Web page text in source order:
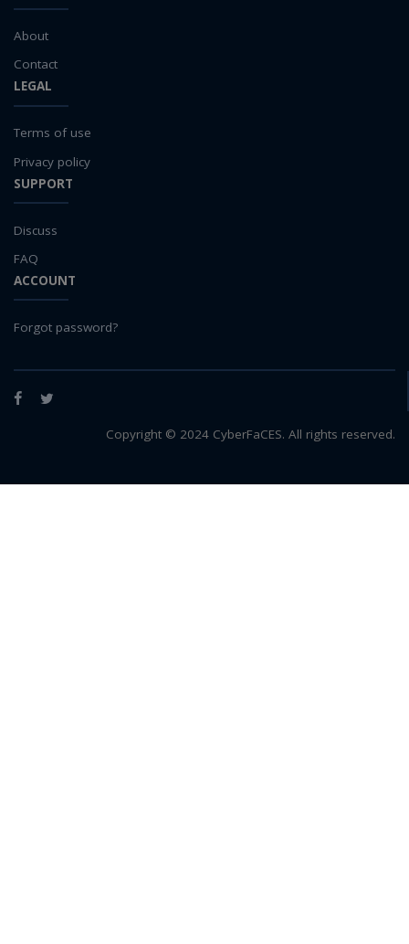
About
Contact
LEGAL
Terms of use
Privacy policy
SUPPORT
Discuss
FAQ
ACCOUNT
Forgot password?
Facebook
Twitter
Copyright © 2024 CyberFaCES. All rights reserved.